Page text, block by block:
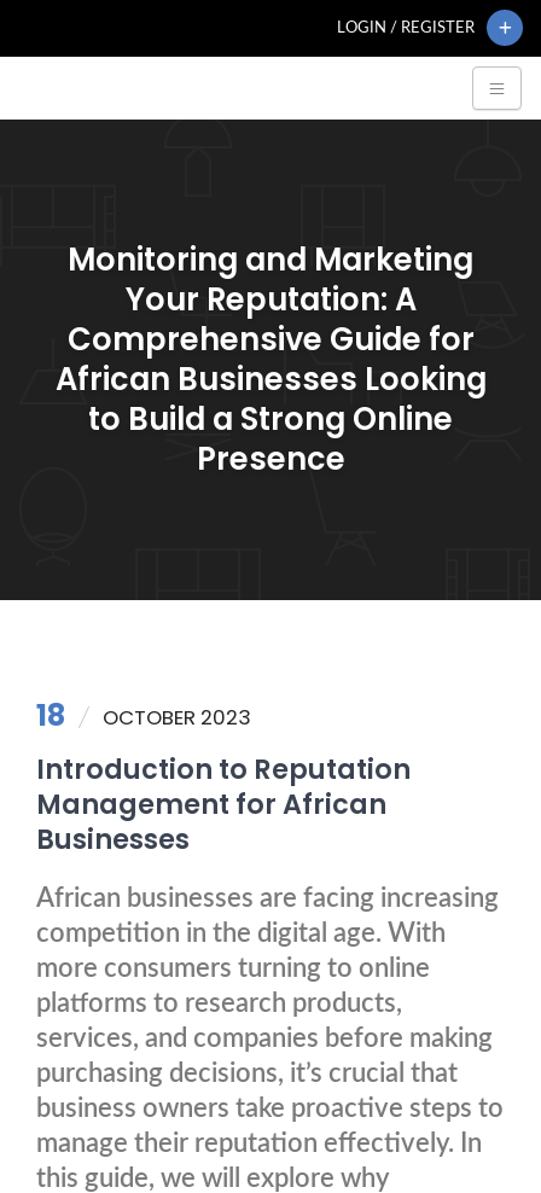
LOGIN / REGISTER
Monitoring and Marketing
Your Reputation: A
Comprehensive Guide for
African Businesses Looking
to Build a Strong Online
Presence
18 OCTOBER 2023
Introduction to Reputation
Management for African
Businesses
African businesses are facing increasing
competition in the digital age. With
more consumers turning to online
platforms to research products,
services, and companies before making
purchasing decisions, it’s crucial that
business owners take proactive steps to
manage their reputation effectively. In
this guide, we will explore why